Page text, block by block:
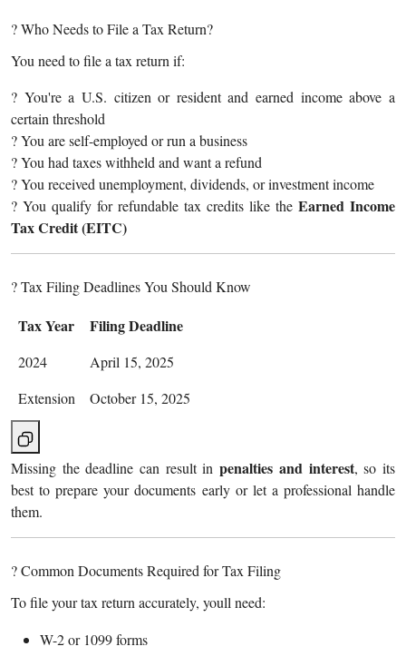
? Who Needs to File a Tax Return?
You need to file a tax return if:
? You're a U.S. citizen or resident and earned income above a
certain threshold
? You are self-employed or run a business
? You had taxes withheld and want a refund
? You received unemployment, dividends, or investment income
? You qualify for refundable tax credits like the Earned Income
Tax Credit (EITC)
? Tax Filing Deadlines You Should Know
Tax Year Filing Deadline
2024
April 15, 2025
Extension
October 15, 2025
Missing the deadline can result inpenalties and interest, so its
best to prepare your documents early or let a professional handle
them.
? Common Documents Required for Tax Filing
To file your tax return accurately, youll need:
W-2 or 1099 forms